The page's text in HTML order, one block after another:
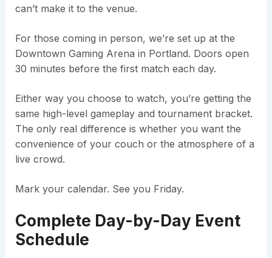
can’t make it to the venue.
For those coming in person, we’re set up at the
Downtown Gaming Arena in Portland. Doors open
30 minutes before the first match each day.
Either way you choose to watch, you’re getting the
same high-level gameplay and tournament bracket.
The only real difference is whether you want the
convenience of your couch or the atmosphere of a
live crowd.
Mark your calendar. See you Friday.
Complete Day-by-Day Event
Schedule